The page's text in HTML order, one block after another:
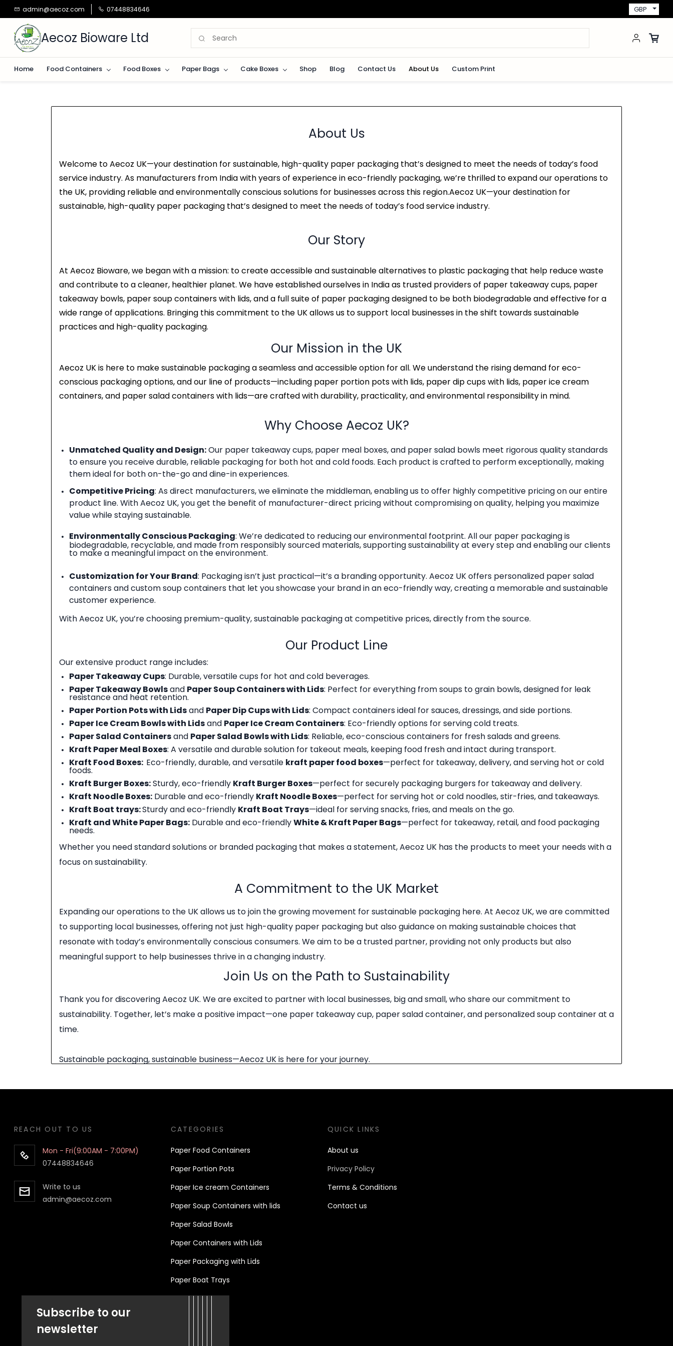
Skip to
main
content
admin@aecoz.com 07448834646 GBP
Aecoz Bioware Ltd
Home Food Containers Food Boxes Paper Bags Cake Boxes Shop Blog Contact Us About Us Custom Print
About Us
Welcome to Aecoz UK—your destination for sustainable, high-quality paper packaging that’s designed to meet the needs of today’s food
service industry. As manufacturers from India with years of experience in eco-friendly packaging, we’re thrilled to expand our operations to
the UK, providing reliable and environmentally conscious solutions for businesses across this region.Aecoz UK—your destination for
sustainable, high-quality paper packaging that’s designed to meet the needs of today’s food service industry.
Our Story
At Aecoz Bioware, we began with a mission: to create accessible and sustainable alternatives to plastic packaging that help reduce waste
and contribute to a cleaner, healthier planet. We have established ourselves in India as trusted providers of paper takeaway cups, paper
takeaway bowls, paper soup containers with lids, and a full suite of paper packaging designed to be both biodegradable and effective for a
wide range of applications. Bringing this commitment to the UK allows us to support local businesses in the shift towards sustainable
practices and high-quality packaging.
Our Mission in the UK
Aecoz UK is here to make sustainable packaging a seamless and accessible option for all. We understand the rising demand for eco-
conscious packaging options, and our line of products—including paper portion pots with lids, paper dip cups with lids, paper ice cream
containers, and paper salad containers with lids—are crafted with durability, practicality, and environmental responsibility in mind.
Why Choose Aecoz UK?
Unmatched Quality and Design:Our paper takeaway cups, paper meal boxes, and paper salad bowls meet rigorous quality standards
to ensure you receive durable, reliable packaging for both hot and cold foods. Each product is crafted to perform exceptionally, making
them ideal for both on-the-go and dine-in experiences.
Competitive Pricing: As direct manufacturers, we eliminate the middleman, enabling us to offer highly competitive pricing on our entire
product line. With Aecoz UK, you get the benefit of manufacturer-direct pricing without compromising on quality, helping you maximize
value while staying sustainable.
Environmentally Conscious Packaging: We’re dedicated to reducing our environmental footprint. All our paper packaging is
biodegradable, recyclable, and made from responsibly sourced materials, supporting sustainability at every step and enabling our clients
to make a meaningful impact on the environment.
Customization for Your Brand: Packaging isn’t just practical—it’s a branding opportunity. Aecoz UK offers personalized paper salad
containers and custom soup containers that let you showcase your brand in an eco-friendly way, creating a memorable and sustainable
customer experience.
With Aecoz UK, you’re choosing premium-quality, sustainable packaging at competitive prices, directly from the source.
Our Product Line
Our extensive product range includes:
Paper Takeaway Cups: Durable, versatile cups for hot and cold beverages.
Paper Takeaway Bowlsand Paper Soup Containers with Lids: Perfect for everything from soups to grain bowls, designed for leak
resistance and heat retention.
Paper Portion Pots with Lidsand Paper Dip Cups with Lids: Compact containers ideal for sauces, dressings, and side portions.
Paper Ice Cream Bowls with Lidsand Paper Ice Cream Containers: Eco-friendly options for serving cold treats.
Paper Salad Containersand Paper Salad Bowls with Lids: Reliable, eco-conscious containers for fresh salads and greens.
Kraft Paper Meal Boxes: A versatile and durable solution for takeout meals, keeping food fresh and intact during transport.
Kraft Food Boxes: Eco-friendly, durable, and versatile kraft paper food boxes—perfect for takeaway, delivery, and serving hot or cold
foods.
Kraft Burger Boxes:Sturdy, eco-friendly Kraft Burger Boxes—perfect for securely packaging burgers for takeaway and delivery.
Kraft Noodle Boxes: Durable and eco-friendly Kraft Noodle Boxes—perfect for serving hot or cold noodles, stir-fries, and takeaways.
Kraft Boat trays:Sturdy and eco-friendly Kraft Boat Trays—ideal for serving snacks, fries, and meals on the go.
Kraft and White Paper Bags: Durable and eco-friendlyWhite & Kraft Paper Bags—perfect for takeaway, retail, and food packaging
needs.
Whether you need standard solutions or branded packaging that makes a statement, Aecoz UK has the products to meet your needs with a
focus on sustainability.
A Commitment to the UK Market
Expanding our operations to the UK allows us to join the growing movement for sustainable packaging here. At Aecoz UK, we are committed
to supporting local businesses, offering not just high-quality paper packaging but also guidance on making sustainable choices that
resonate with today’s environmentally conscious consumers. We aim to be a trusted partner, providing not only products but also
meaningful support to help businesses thrive in a changing industry.
Join Us on the Path to Sustainability
Thank you for discovering Aecoz UK. We are excited to partner with local businesses, big and small, who share our commitment to
sustainability. Together, let’s make a positive impact—one paper takeaway cup, paper salad container, and personalized soup container at a
time.
Sustainable packaging, sustainable business—Aecoz UK is here for your journey.
REACH OUT TO US
Mon - Fri(9:00AM - 7:00PM)
07448834646
Write to us
admin@aecoz.com
CATEGORIES
Paper Food Containers
Paper Portion Pots
Paper Ice cream Containers
Paper Soup Containers with lids
Paper Salad Bowls
Paper Containers with Lids
Paper Packaging with Lids
Paper Boat Trays
QUICK LINKS
About us
Privacy Policy
Terms & Conditions
Contact us
Subscribe to our
newsletter